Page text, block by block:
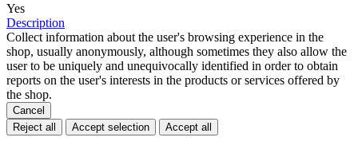
Yes
Description
Collect information about the user's browsing experience in the
shop, usually anonymously, although sometimes they also allow the
user to be uniquely and unequivocally identified in order to obtain
reports on the user's interests in the products or services offered by
the shop.
Cancel
Reject all
Accept selection Accept all